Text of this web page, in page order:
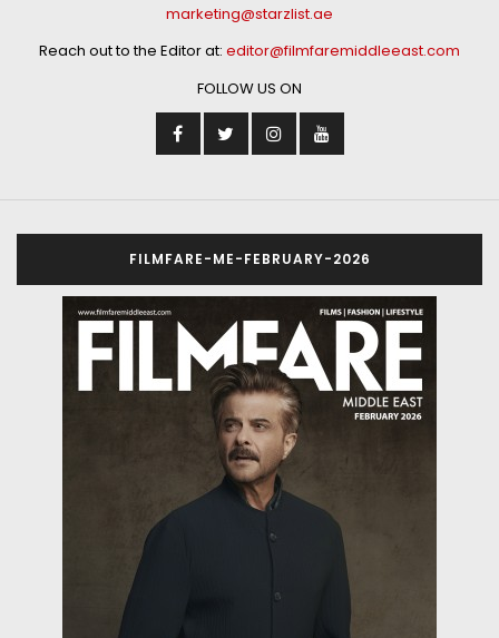
marketing@starzlist.ae
Reach out to the Editor at: editor@filmfaremiddleeast.com
FOLLOW US ON
FILMFARE-ME-FEBRUARY-2026